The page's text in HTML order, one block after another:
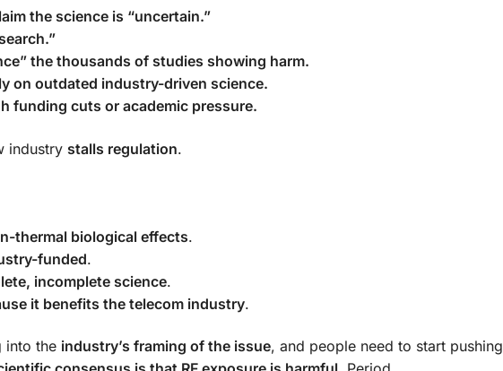
the science is “uncertain.”
the thousands of studies showing harm.
on outdated industry-driven science.
funding cuts or academic pressure.
industry stalls regulation.
thermal biological effects.
funded.
incomplete science.
it benefits the telecom industry.
into the industry’s framing of the issue, and people need to start pushing